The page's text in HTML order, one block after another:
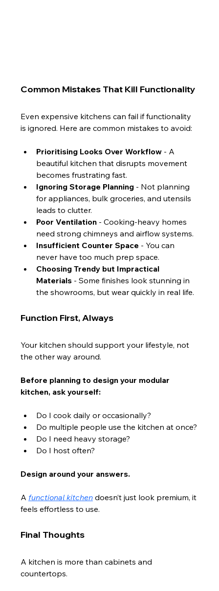
Common Mistakes That Kill Functionality
Even expensive kitchens can fail if functionality
is ignored. Here are common mistakes to avoid:
Prioritising Looks Over Workflow - A
beautiful kitchen that disrupts movement
becomes frustrating fast.
Ignoring Storage Planning - Not planning
for appliances, bulk groceries, and utensils
leads to clutter.
Poor Ventilation - Cooking-heavy homes
need strong chimneys and airflow systems.
Insufficient Counter Space - You can
never have too much prep space.
Choosing Trendy but Impractical
Materials - Some finishes look stunning in
the showrooms, but wear quickly in real life.
Function First, Always
Your kitchen should support your lifestyle, not
the other way around.
Before planning to design your modular
kitchen, ask yourself:
Do I cook daily or occasionally?
Do multiple people use the kitchen at once?
Do I need heavy storage?
Do I host often?
Design around your answers.
A functional kitchen doesn’t just look premium, it
feels effortless to use.
Final Thoughts
A kitchen is more than cabinets and
countertops.